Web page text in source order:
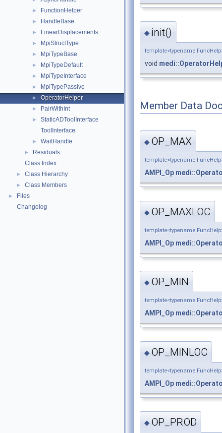
► FunctionHelper
► HandleBase
► LinearDisplacements
► MpiStructType
► MpiTypeBase
► MpiTypeDefault
► MpiTypeInterface
► MpiTypePassive
► OperatorHelper
► PairWithInt
►
StaticADToolInterface
ToolInterface
► WaitHandle
►
Residuals
Class Index
► Class Hierarchy
► Class Members
►
Files
Changelog
◆ init()
template<typename
void
Member Data
◆ OP_MAX
template<typename
AMPI_Op
◆ OP_MAXLOC
template<typename
AMPI_Op
◆ OP_MIN
template<typename
AMPI_Op
◆ OP_MINLOC
template<typename
AMPI_Op
◆ OP_PROD